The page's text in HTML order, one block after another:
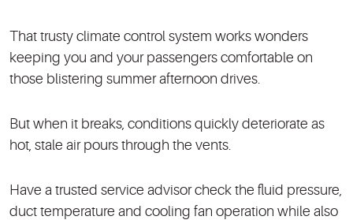
That trusty climate control system works wonders
keeping you and your passengers comfortable on
those blistering summer afternoon drives.
But when it breaks, conditions quickly deteriorate as
hot, stale air pours through the vents.
Have a trusted service advisor check the fluid pressure,
duct temperature and cooling fan operation while also